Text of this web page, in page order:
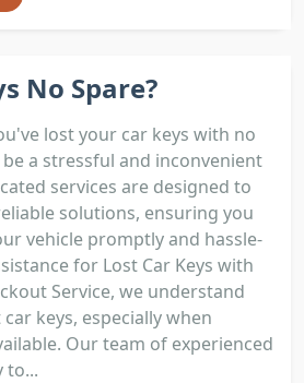
No Spare?
lost your car keys with no
a stressful and inconvenient
services are designed to
solutions, ensuring you
vehicle promptly and hassle-
for Lost Car Keys with
Service, we understand
keys, especially when
Our team of experienced
to...